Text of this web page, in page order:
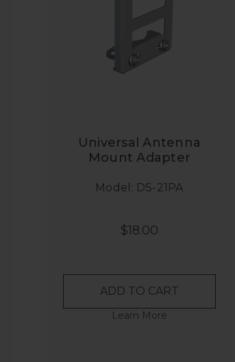
Universal Antenna
Mount Adapter
Model: DS-21PA
$18.00
ADD TO CART
Learn More